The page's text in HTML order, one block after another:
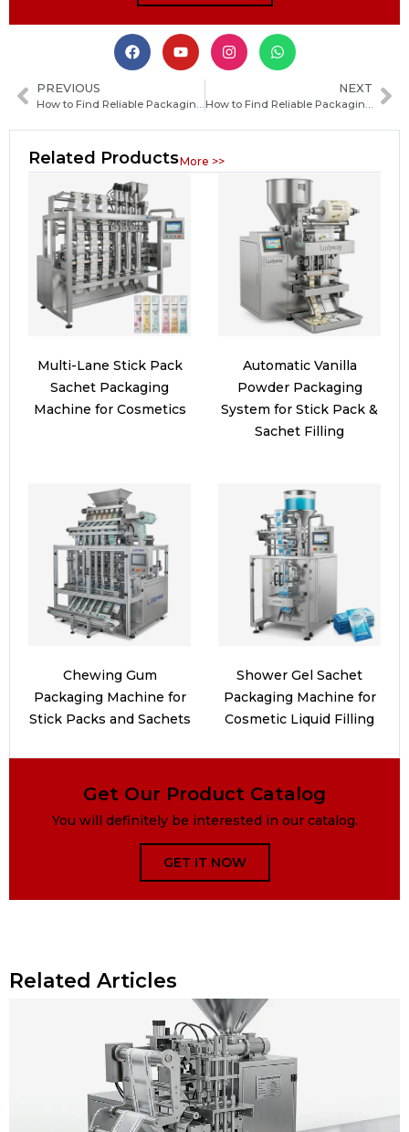
PREVIOUS
How to Find Reliable Packaging Machine Manufacturers in Papua New Guinea
NEXT
How to Find Reliable Packaging Machine Manufacturers in the Central African Republic
Related ProductsMore >>
Multi-Lane Stick Pack
Sachet Packaging
Machine for Cosmetics
Automatic Vanilla
Powder Packaging
System for Stick Pack &
Sachet Filling
Chewing Gum
Packaging Machine for
Stick Packs and Sachets
Shower Gel Sachet
Packaging Machine for
Cosmetic Liquid Filling
Get Our Product Catalog
You will definitely be interested in our catalog.
GET IT NOW
Related Articles